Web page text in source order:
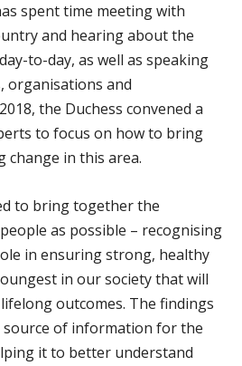
spent time meeting with
and hearing about the
to-day, as well as speaking
organisations and
the Duchess convened a
to focus on how to bring
change in this area.
to bring together the
as possible – recognising
in ensuring strong, healthy
in our society that will
outcomes. The findings
source of information for the
it to better understand